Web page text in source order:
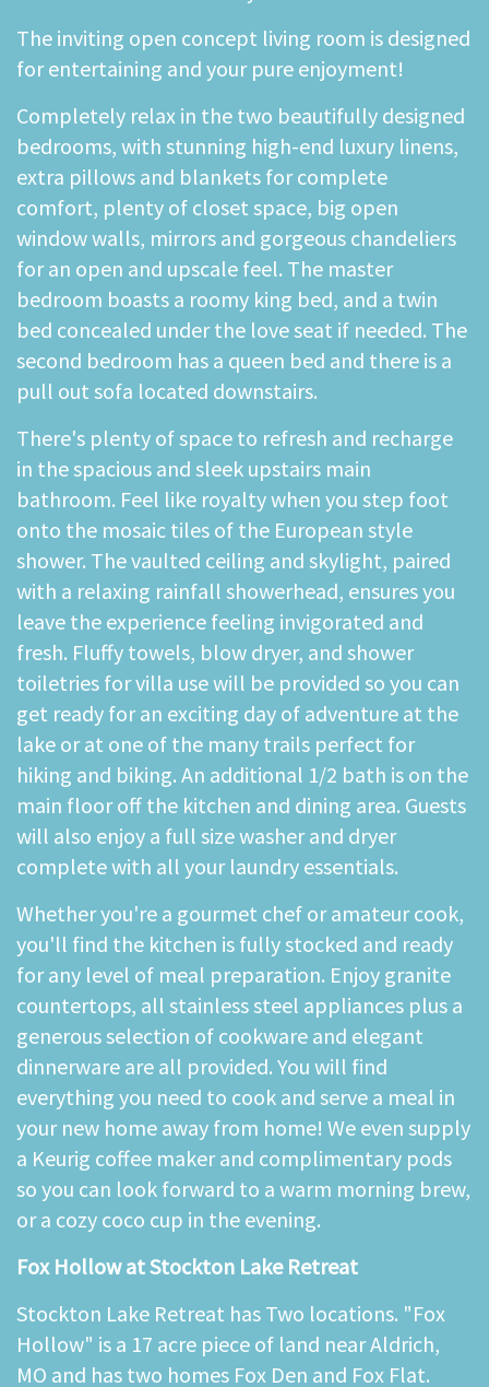
The inviting open concept living room is designed
for entertaining and your pure enjoyment!
Completely relax in the two beautifully designed
bedrooms, with stunning high-end luxury linens,
extra pillows and blankets for complete
comfort, plenty of closet space, big open
window walls, mirrors and gorgeous chandeliers
for an open and upscale feel. The master
bedroom boasts a roomy king bed, and a twin
bed concealed under the love seat if needed. The
second bedroom has a queen bed and there is a
pull out sofa located downstairs.
There's plenty of space to refresh and recharge
in the spacious and sleek upstairs main
bathroom. Feel like royalty when you step foot
onto the mosaic tiles of the European style
shower. The vaulted ceiling and skylight, paired
with a relaxing rainfall showerhead, ensures you
leave the experience feeling invigorated and
fresh. Fluffy towels, blow dryer, and shower
toiletries for villa use will be provided so you can
get ready for an exciting day of adventure at the
lake or at one of the many trails perfect for
hiking and biking. An additional 1/2 bath is on the
main floor off the kitchen and dining area. Guests
will also enjoy a full size washer and dryer
complete with all your laundry essentials.
Whether you're a gourmet chef or amateur cook,
you'll find the kitchen is fully stocked and ready
for any level of meal preparation. Enjoy granite
countertops, all stainless steel appliances plus a
generous selection of cookware and elegant
dinnerware are all provided. You will find
everything you need to cook and serve a meal in
your new home away from home! We even supply
a Keurig coffee maker and complimentary pods
so you can look forward to a warm morning brew,
or a cozy coco cup in the evening.
Fox Hollow at Stockton Lake Retreat
Stockton Lake Retreat has Two locations. "Fox
Hollow" is a 17 acre piece of land near Aldrich,
MO and has two homes Fox Den and Fox Flat.